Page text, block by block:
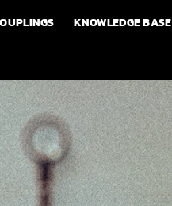
KNOWLEDGE BASE